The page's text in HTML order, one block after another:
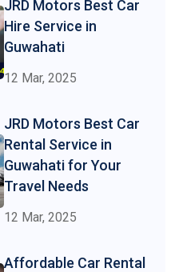
JRD Motors Best Car
Hire Service in
Guwahati
12 Mar, 2025
JRD Motors Best Car
Rental Service in
Guwahati for Your
Travel Needs
12 Mar, 2025
Affordable Car Rental